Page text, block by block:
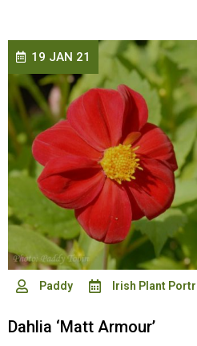
Paddy Irish Plant
Dahlia ‘Matt Armour’
19 JAN 21